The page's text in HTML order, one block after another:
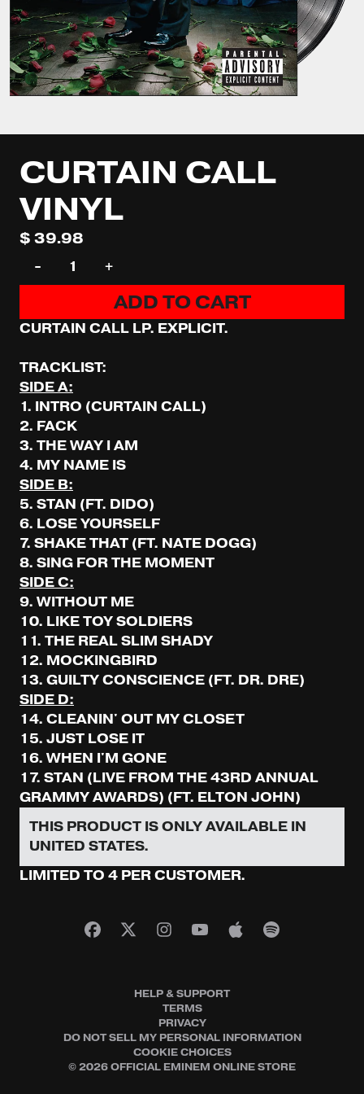
CURTAIN CALL
VINYL
$ 39.98
QUANTITY
- +
ADD TO CART
CURTAIN CALL LP. EXPLICIT.
TRACKLIST:
SIDE A:
1. INTRO (CURTAIN CALL)
2. FACK
3. THE WAY I AM
4. MY NAME IS
SIDE B:
5. STAN (FT. DIDO)
6. LOSE YOURSELF
7. SHAKE THAT (FT. NATE DOGG)
8. SING FOR THE MOMENT
SIDE C:
9. WITHOUT ME
10. LIKE TOY SOLDIERS
11. THE REAL SLIM SHADY
12. MOCKINGBIRD
13. GUILTY CONSCIENCE (FT. DR. DRE)
SIDE D:
14. CLEANIN' OUT MY CLOSET
15. JUST LOSE IT
16. WHEN I'M GONE
17. STAN (LIVE FROM THE 43RD ANNUAL
GRAMMY AWARDS) (FT. ELTON JOHN)
THIS PRODUCT IS ONLY AVAILABLE IN
UNITED STATES.
LIMITED TO 4 PER CUSTOMER.
HELP & SUPPORT
TERMS
PRIVACY
DO NOT SELL MY PERSONAL INFORMATION
COOKIE CHOICES
© 2026 OFFICIAL EMINEM ONLINE STORE